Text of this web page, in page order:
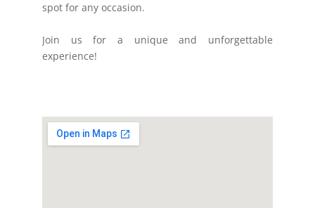
spot for any occasion.
Join us for a unique and unforgettable
experience!